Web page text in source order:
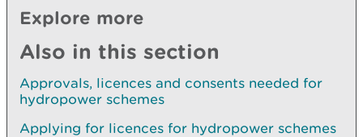
Explore more
Also in this section
Approvals, licences and consents needed for
hydropower schemes
Applying for licences for hydropower schemes